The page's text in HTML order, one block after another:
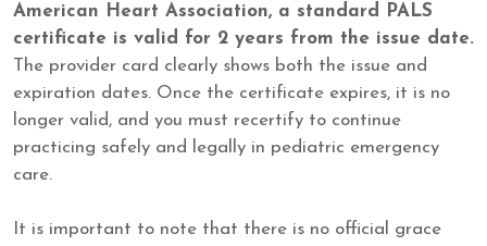
American Heart Association, a standard PALS
certificate is valid for 2 years from the issue date.
The provider card clearly shows both the issue and
expiration dates. Once the certificate expires, it is no
longer valid, and you must recertify to continue
practicing safely and legally in pediatric emergency
care.
It is important to note that there is no official grace